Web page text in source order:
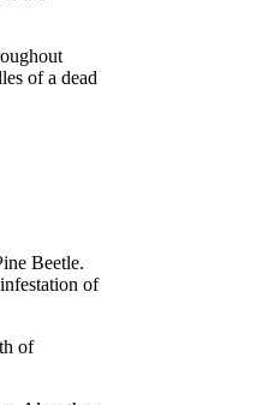
of a dead
Beetle.
of
of